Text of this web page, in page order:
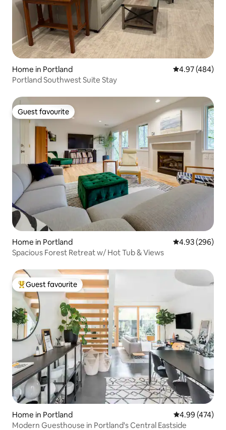
Home in Portland 4.97 out of 5
4.97 (484)
Portland Southwest Suite Stay
Guest favourite
Guest favourite
Home in Portland 4.93 out of 5
4.93 (296)
Spacious Forest Retreat w/ Hot Tub & Views
Top guest favourite
Guest favourite
Home in Portland 4.99 out of 5
4.99 (474)
Modern Guesthouse in Portland's Central Eastside